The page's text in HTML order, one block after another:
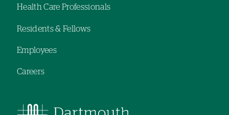
navigation
Health Care Professionals
Residents & Fellows
Employees
Careers